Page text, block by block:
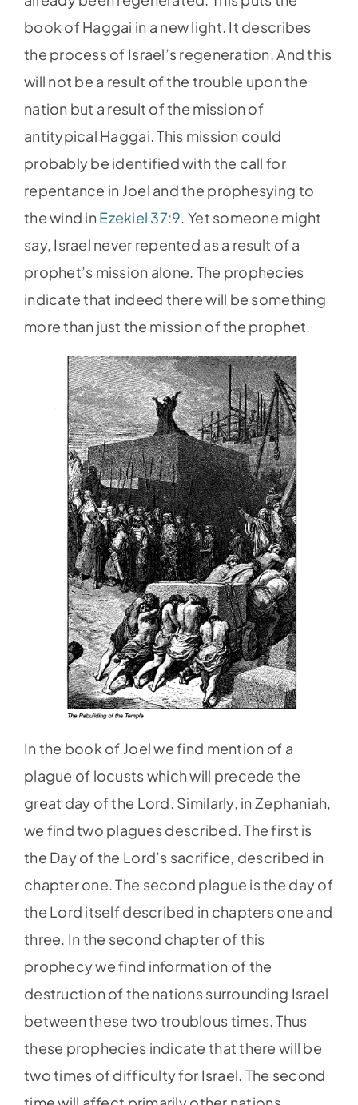
book of Haggai in a new light. It describes
the process of Israel’s regeneration. And this
will not be a result of the trouble upon the
nation but a result of the mission of
antitypical Haggai. This mission could
probably be identified with the call for
repentance in Joel and the prophesying to
the wind in Ezekiel 37:9. Yet someone might
say, Israel never repented as a result of a
prophet’s mission alone. The prophecies
indicate that indeed there will be something
more than just the mission of the prophet.
In the book of Joel we find mention of a
plague of locusts which will precede the
great day of the Lord. Similarly, in Zephaniah,
we find two plagues described. The first is
the Day of the Lord’s sacrifice, described in
chapter one. The second plague is the day of
the Lord itself described in chapters one and
three. In the second chapter of this
prophecy we find information of the
destruction of the nations surrounding Israel
between these two troublous times. Thus
these prophecies indicate that there will be
two times of difficulty for Israel. The second